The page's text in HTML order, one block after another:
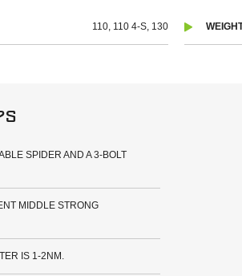
110, 110 4-S, 130
SPIDER AND A 3-BOLT
MIDDLE STRONG
IS 1-2NM.